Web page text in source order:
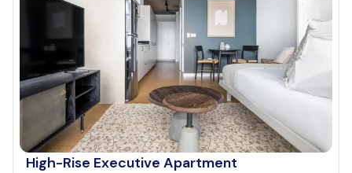
High-Rise Executive Apartment